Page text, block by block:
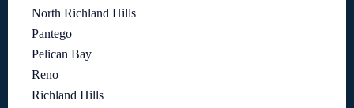
North Richland Hills
Pantego
Pelican Bay
Reno
Richland Hills